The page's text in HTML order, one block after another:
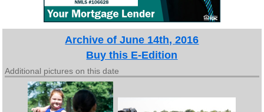
Archive of June 14th, 2016
Buy this E-Edition
Additional pictures on this date